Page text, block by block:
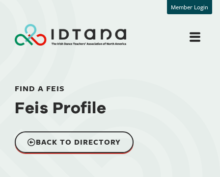
Member Login
FIND A FEIS
Feis Profile
BACK TO DIRECTORY